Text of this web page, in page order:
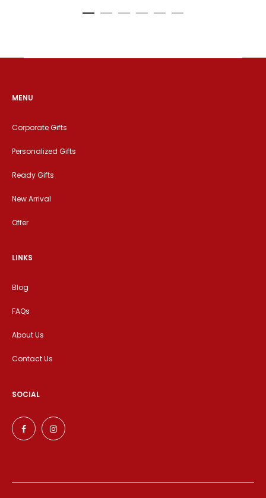
MENU
Corporate Gifts
Personalized Gifts
Ready Gifts
New Arrival
Offer
LINKS
Blog
FAQs
About Us
Contact Us
SOCIAL